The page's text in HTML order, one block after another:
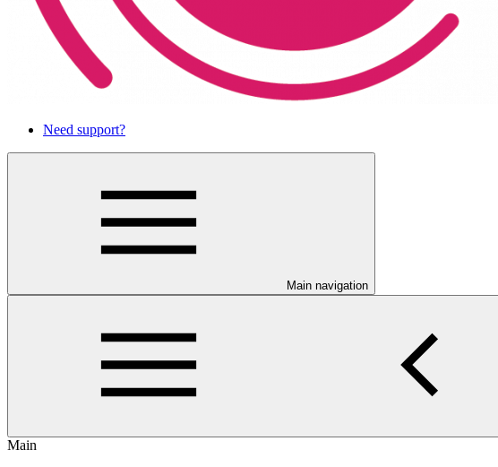
Need support?
Main navigation
Main